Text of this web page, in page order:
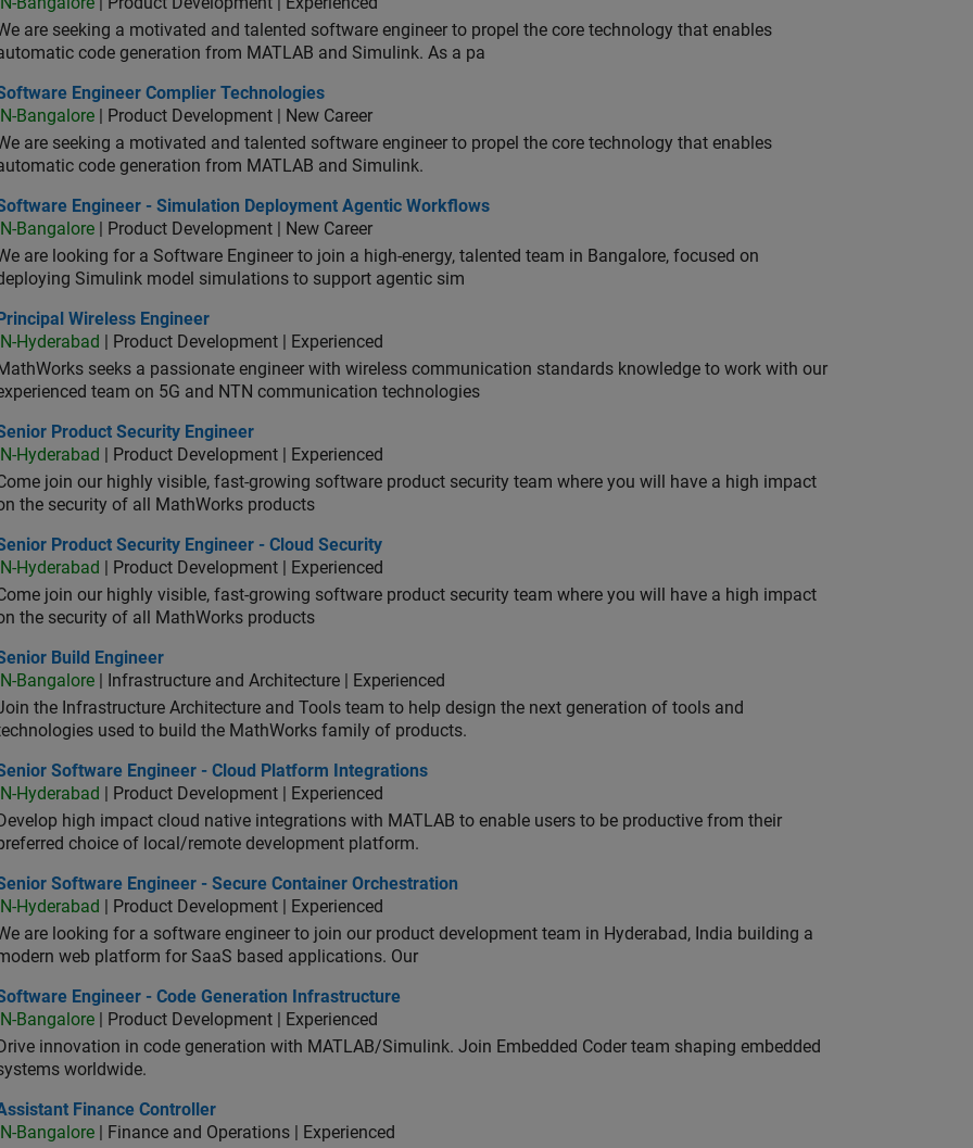
are seeking a motivated and talented software engineer to propel the core technology that enables
code generation from MATLAB and Simulink. As a pa
Engineer Complier Technologies
Engineer Complier Technologies
IN-Bangalore | Product Development | New Career
are seeking a motivated and talented software engineer to propel the core technology that enables
code generation from MATLAB and Simulink.
Engineer - Simulation Deployment Agentic Workflows
Engineer - Simulation Deployment Agentic Workflows
IN-Bangalore | Product Development | New Career
are looking for a Software Engineer to join a high-energy, talented team in Bangalore, focused on
Simulink model simulations to support agentic sim
Wireless Engineer
Principal Wireless Engineer
IN-Hyderabad
| Product Development | Experienced
seeks a passionate engineer with wireless communication standards knowledge to work with our
team on 5G and NTN communication technologies
Product Security Engineer
Product Security Engineer
IN-Hyderabad
| Product Development | Experienced
join our highly visible, fast-growing software product security team where you will have a high impact
the security of all MathWorks products
Product Security Engineer - Cloud Security
Product Security Engineer - Cloud Security
IN-Hyderabad
| Product Development | Experienced
join our highly visible, fast-growing software product security team where you will have a high impact
the security of all MathWorks products
Build Engineer
Build Engineer
IN-Bangalore | Infrastructure and Architecture | Experienced
the Infrastructure Architecture and Tools team to help design the next generation of tools and
used to build the MathWorks family of products.
Software Engineer - Cloud Platform Integrations
Software Engineer - Cloud Platform Integrations
IN-Hyderabad
| Product Development | Experienced
Develop high impact cloud native integrations with MATLAB to enable users to be productive from their
choice of local/remote development platform.
Software Engineer - Secure Container Orchestration
Software Engineer - Secure Container Orchestration
IN-Hyderabad
| Product Development | Experienced
are looking for a software engineer to join our product development team in Hyderabad, India building a
web platform for SaaS based applications. Our
Engineer - Code Generation Infrastructure
Engineer - Code Generation Infrastructure
IN-Bangalore | Product Development | Experienced
Drive innovation in code generation with MATLAB/Simulink. Join Embedded Coder team shaping embedded
worldwide.
Finance Controller
Finance Controller
IN-Bangalore | Finance and Operations | Experienced